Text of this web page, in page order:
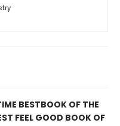
BESTBOOK OF THE
FEEL GOOD BOOK OF